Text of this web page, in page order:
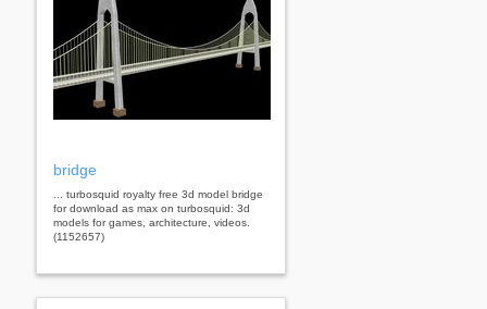
bridge
... turbosquid royalty free 3d model bridge
for download as max on turbosquid: 3d
models for games, architecture, videos.
(1152657)